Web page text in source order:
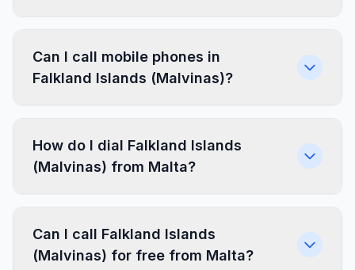
Can I call mobile phones in
Falkland Islands (Malvinas)?
How do I dial Falkland Islands
(Malvinas) from Malta?
Can I call Falkland Islands
(Malvinas) for free from Malta?